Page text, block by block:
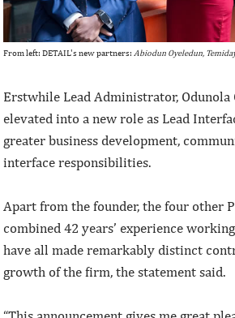
From left: DETAIL's new partners: Abiodun Oyeledun,
Erstwhile Lead Administrator, Odunola
elevated into a new role as Lead
greater business development,
interface responsibilities.
Apart from the founder, the four other
combined 42 years’ experience
have all made remarkably distinct
growth of the firm, the statement said.